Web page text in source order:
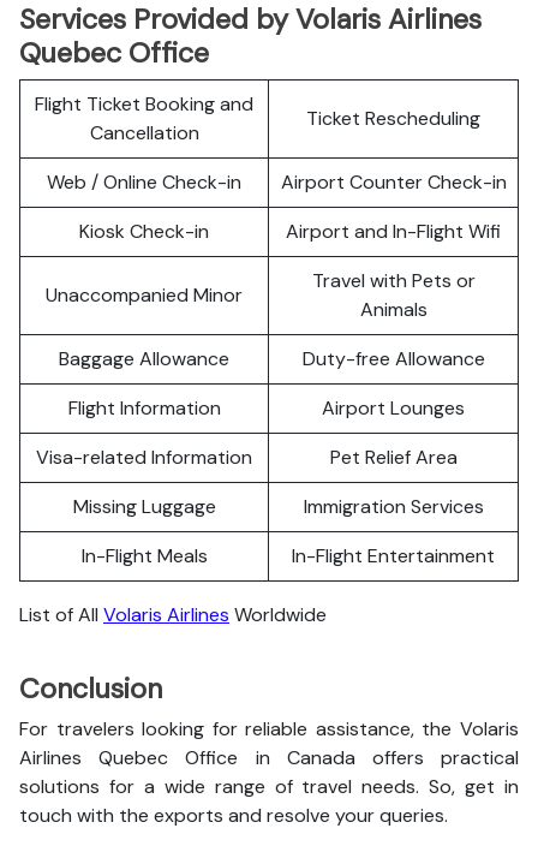
Services Provided by Volaris Airlines
Quebec Office
Flight Ticket Booking and
Cancellation
Ticket Rescheduling
Web / Online Check-in
Airport Counter Check-in
Kiosk Check-in
Airport and In-Flight Wifi
Unaccompanied Minor
Travel with Pets or
Animals
Baggage Allowance
Duty-free Allowance
Flight Information
Airport Lounges
Visa-related Information
Pet Relief Area
Missing Luggage
Immigration Services
In-Flight Meals
In-Flight Entertainment
List of All Volaris Airlines Worldwide
Conclusion
For travelers looking for reliable assistance, the Volaris
Airlines Quebec Office in Canada offers practical
solutions for a wide range of travel needs. So, get in
touch with the exports and resolve your queries.